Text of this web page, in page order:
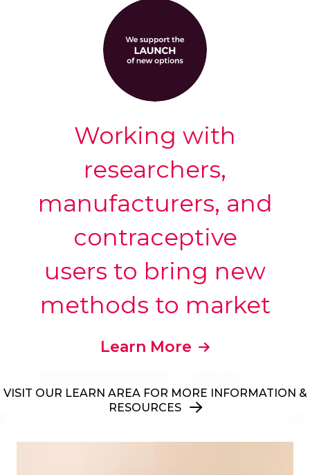
Working with
researchers,
manufacturers, and
contraceptive
users to bring new
methods to market
Learn More
VISIT OUR LEARN AREA FOR MORE INFORMATION &
RESOURCES